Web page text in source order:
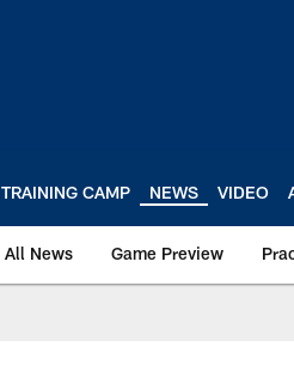
TRAINING CAMP NEWS VIDEO
All News Game Preview